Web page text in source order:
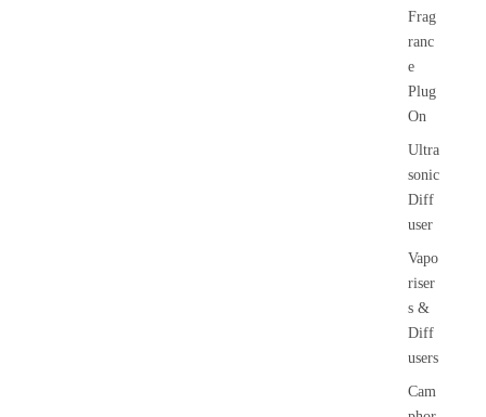
Frag
ranc
e
Plug
On
Ultra
sonic
Diff
user
Vapo
riser
s &
Diff
users
Cam